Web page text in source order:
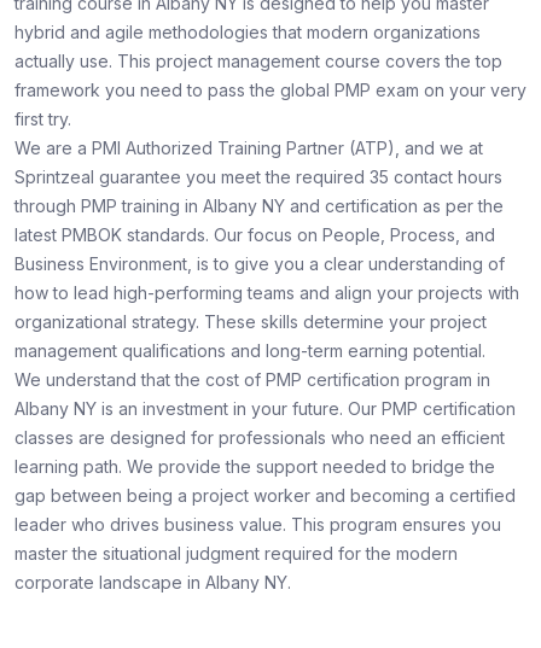
hybrid and agile methodologies that modern organizations
actually use. This project management course covers the top
framework you need to pass the global PMP exam on your very
first try.
We are a PMI Authorized Training Partner (ATP), and we at
Sprintzeal guarantee you meet the required 35 contact hours
through PMP training in Albany NY and certification as per the
latest PMBOK standards. Our focus on People, Process, and
Business Environment, is to give you a clear understanding of
how to lead high-performing teams and align your projects with
organizational strategy. These skills determine your project
management qualifications and long-term earning potential.
We understand that the cost of PMP certification program in
Albany NY is an investment in your future. Our PMP certification
classes are designed for professionals who need an efficient
learning path. We provide the support needed to bridge the
gap between being a project worker and becoming a certified
leader who drives business value. This program ensures you
master the situational judgment required for the modern
corporate landscape in Albany NY.